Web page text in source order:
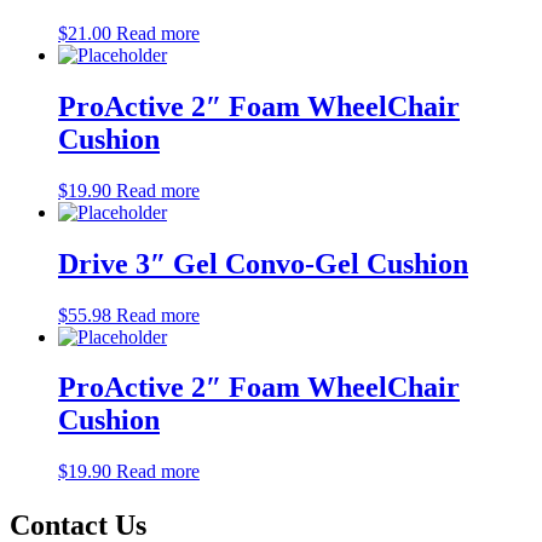
$21.00 Read more
ProActive 2″ Foam WheelChair
Cushion
$19.90 Read more
Drive 3″ Gel Convo-Gel Cushion
$55.98 Read more
ProActive 2″ Foam WheelChair
Cushion
$19.90 Read more
Contact Us